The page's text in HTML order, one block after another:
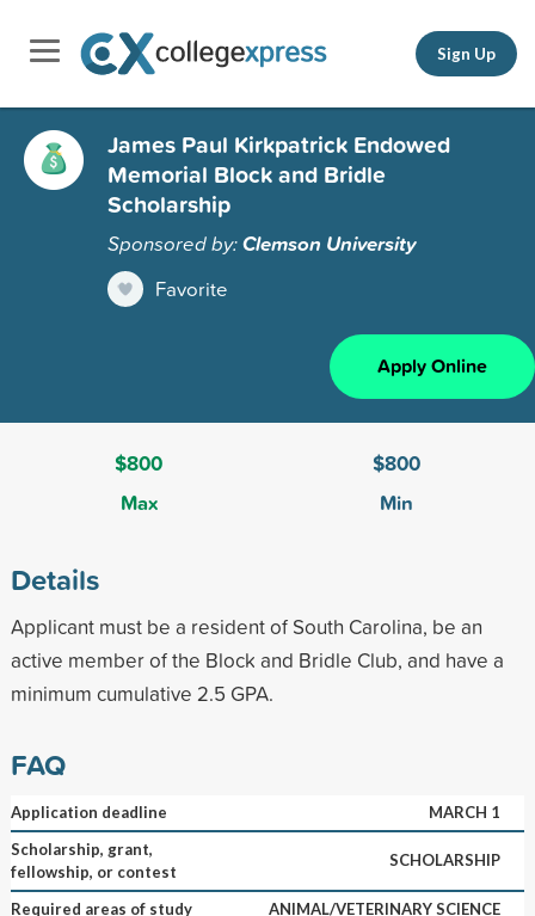
Sign Up
James Paul Kirkpatrick Endowed
Memorial Block and Bridle
Scholarship
Sponsored by:Clemson University
Favorite
Apply Online
$800
Max
$800
Min
Details
Applicant must be a resident of South Carolina, be an
active member of the Block and Bridle Club, and have a
minimum cumulative 2.5 GPA.
FAQ
Application deadline
MARCH 1
Scholarship, grant,
fellowship, or contest
SCHOLARSHIP
Required areas of study
ANIMAL/VETERINARY SCIENCE